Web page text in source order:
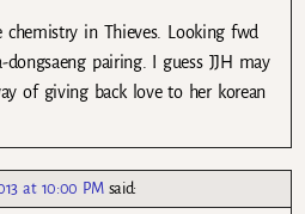
chemistry in Thieves. Looking fwd
pairing. I guess JJH may
of giving back love to her korean
at 10:00 PM said: